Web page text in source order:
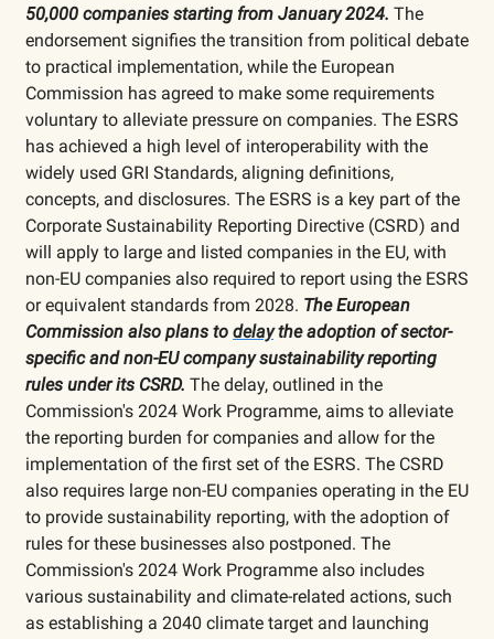
50,000 companies starting from January 2024. The
endorsement signifies the transition from political debate
to practical implementation, while the European
Commission has agreed to make some requirements
voluntary to alleviate pressure on companies. The ESRS
has achieved a high level of interoperability with the
widely used GRI Standards, aligning definitions,
concepts, and disclosures. The ESRS is a key part of the
Corporate Sustainability Reporting Directive (CSRD) and
will apply to large and listed companies in the EU, with
non-EU companies also required to report using the ESRS
or equivalent standards from 2028. The European
Commission also plans to delaythe adoption of sector-
specific and non-EU company sustainability reporting
rules under its CSRD. The delay, outlined in the
Commission's 2024 Work Programme, aims to alleviate
the reporting burden for companies and allow for the
implementation of the first set of the ESRS. The CSRD
also requires large non-EU companies operating in the EU
to provide sustainability reporting, with the adoption of
rules for these businesses also postponed. The
Commission's 2024 Work Programme also includes
various sustainability and climate-related actions, such
as establishing a 2040 climate target and launching